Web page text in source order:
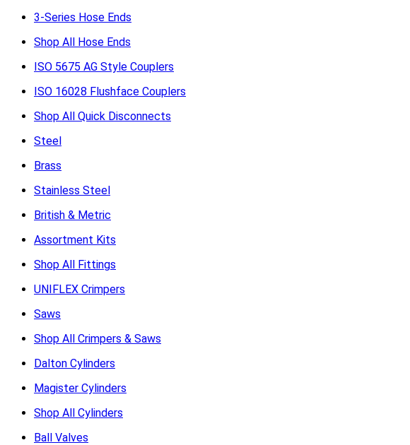
3-Series Hose Ends
Shop All Hose Ends
ISO 5675 AG Style Couplers
ISO 16028 Flushface Couplers
Shop All Quick Disconnects
Steel
Brass
Stainless Steel
British & Metric
Assortment Kits
Shop All Fittings
UNIFLEX Crimpers
Saws
Shop All Crimpers & Saws
Dalton Cylinders
Magister Cylinders
Shop All Cylinders
Ball Valves